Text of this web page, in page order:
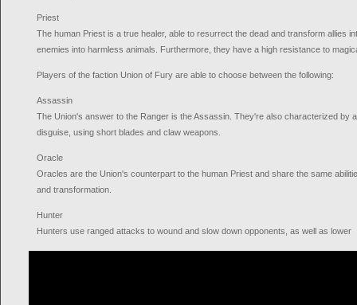
Priest
The human Priest is a true healer, able to resurrect the dead and transform allies
enemies into harmless animals. Furthermore, they have a high resistance to
Players of the faction Union of Fury are able to choose between the following:
Assassin
The Union's answer to the Ranger is the Assassin. They're also characterized by
disguise, using short blades and claw weapons.
Oracle
Oracles are the Union's counterpart to the human Priest and share the same
and transformation.
Hunter
Hunters use ranged attacks to wound and slow down opponents, as well as lower